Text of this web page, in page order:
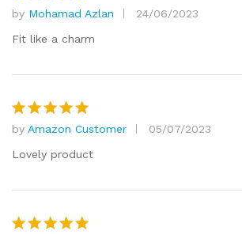
Rated5
out of 5
by Mohamad Azlan
24/06/2023
Fit like a charm
Rated5
out of 5
by Amazon Customer
05/07/2023
Lovely product